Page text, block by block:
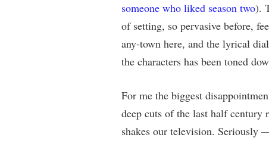
someone who liked season two).
of setting, so pervasive before,
any-town here, and the lyrical
the characters has been toned
For me the biggest
deep cuts of the last half century
shakes our television. Seriously